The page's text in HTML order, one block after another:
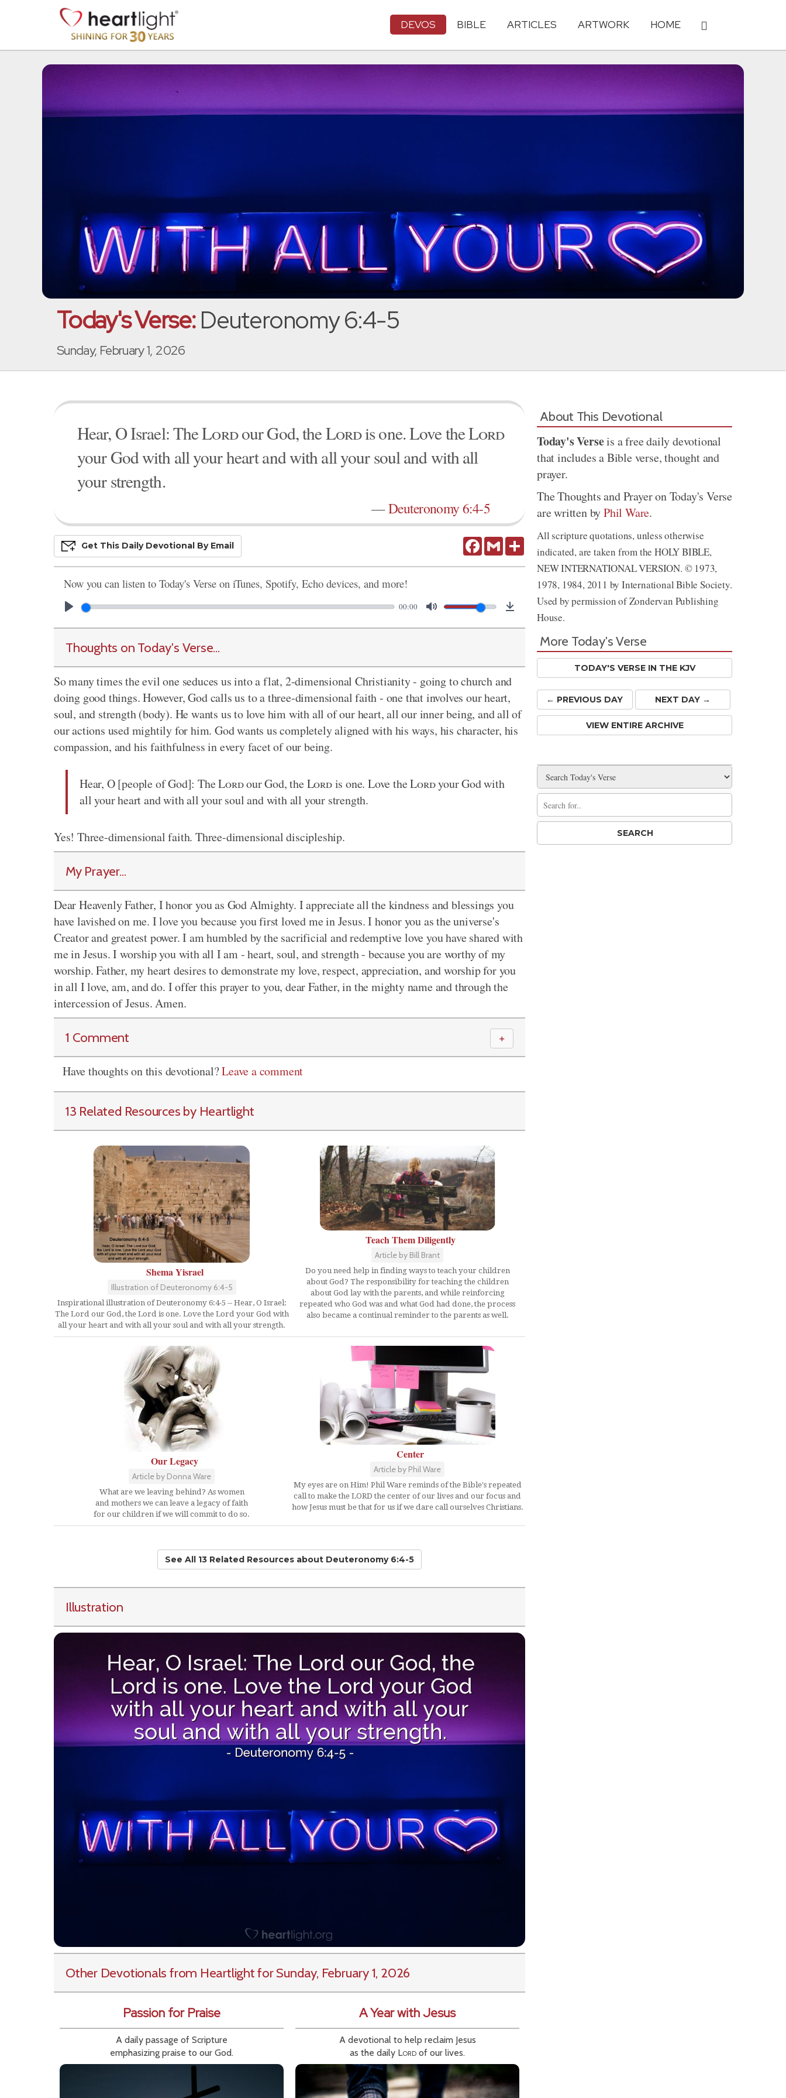
DEVOS BIBLE ARTICLES ARTWORK HOME
Today's Verse:Deuteronomy 6:4-5
Sunday, February 1, 2026
Hear, O Israel: TheLordour God, theLordis one. Love theLord
your God with all your heart and with all your soul and with all
your strength.
—Deuteronomy 6:4-5
FacebookGmail Share
Get This Daily DevoTional By Email
Now you can listen to Today's Verse on iTunes, Spotify, Echo devices, and more!
00:00
Thoughts on Today's Verse...
So many times the evil one seduces us into a flat, 2-dimensional Christianity - going to church and
doing good things. However, God calls us to a three-dimensional faith - one that involves our heart,
soul, and strength (body). He wants us to love him with all of our heart, all our inner being, and all of
our actions used mightily for him. God wants us completely aligned with his ways, his character, his
compassion, and his faithfulness in every facet of our being.
Hear, O [people of God]: TheLordour God, theLordis one. Love theLordyour God with
all your heart and with all your soul and with all your strength.
Yes! Three-dimensional faith. Three-dimensional discipleship.
My Prayer...
Dear Heavenly Father, I honor you as God Almighty. I appreciate all the kindness and blessings you
have lavished on me. I love you because you first loved me in Jesus. I honor you as the universe's
Creator and greatest power. I am humbled by the sacrificial and redemptive love you have shared with
me in Jesus. I worship you with all I am - heart, soul, and strength - because you are worthy of my
worship. Father, my heart desires to demonstrate my love, respect, appreciation, and worship for you
in all I love, am, and do. I offer this prayer to you, dear Father, in the mighty name and through the
intercession of Jesus. Amen.
1 Comment ＋
Have thoughts on this devotional?Leave a comment
13 Related Resources by Heartlight
Shema Yisrael
Illustration of Deuteronomy 6:4-5
Inspirational illustration of Deuteronomy 6:4-5 -- Hear, O Israel:
The Lord our God, the Lord is one. Love the Lord your God with
all your heart and with all your soul and with all your strength.
Teach Them Diligently
Article by Bill Brant
Do you need help in finding ways to teach your children
about God? The responsibility for teaching the children
about God lay with the parents, and while reinforcing
repeated who God was and what God had done, the process
also became a continual reminder to the parents as well.
Our Legacy
Article by Donna Ware
What are we leaving behind? As women
and mothers we can leave a legacy of faith
for our children if we will commit to do so.
Center
Article by Phil Ware
My eyes are on Him! Phil Ware reminds of the Bible's repeated
call to make the LORD the center of our lives and our focus and
how Jesus must be that for us if we dare call ourselves Christians.
See All 13 Related Resources about Deuteronomy 6:4-5
Illustration
Other Devotionals from Heartlightfor Sunday, February 1, 2026
Passion for Praise
A daily passage of Scripture
emphasizing praise to our God.
A Year with Jesus
A devotional to help reclaim Jesus
as the daily Lord of our lives.
About This Devotional
Today's Verseis a free daily devotional
that includes a Bible verse, thought and
prayer.
The Thoughts and Prayer on Today's Verse
are written byPhil Ware.
All scripture quotations, unless otherwise
indicated, are taken from the HOLY BIBLE,
NEW INTERNATIONAL VERSION. © 1973,
1978, 1984, 2011 by International Bible Society.
Used by permission of Zondervan Publishing
House.
More Today's Verse
TODAY'S VERSE IN THE KJV
← PREVIOUS DAY NEXT DAY →
VIEW ENTIRE ARCHIVE